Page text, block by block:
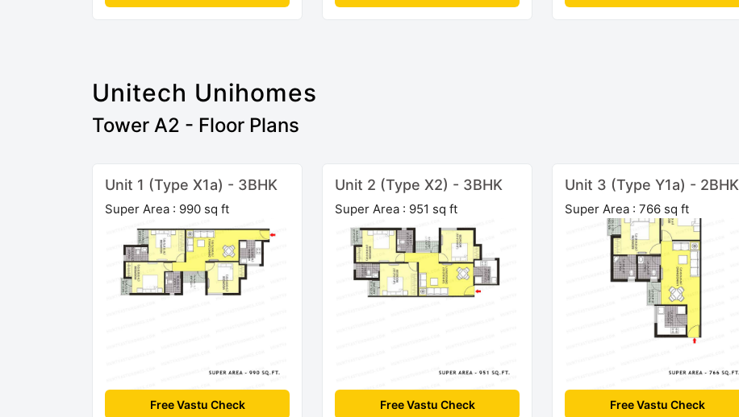
Unitech Unihomes
Tower A2 - Floor Plans
Unit 1 (Type X1a) - 3BHK
Super Area : 990 sq ft
Free Vastu Check
Unit 2 (Type X2) - 3BHK
Super Area : 951 sq ft
Free Vastu Check
Unit 3 (Type Y1a) - 2BHK
Super Area : 766 sq ft
Free Vastu Check